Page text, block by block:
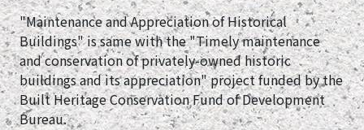
"Maintenance and Appreciation of Historical
Buildings" is same with the "Timely maintenance
and conservation of privately-owned historic
buildings and its appreciation" project funded by the
Built Heritage Conservation Fund of Development
Bureau.